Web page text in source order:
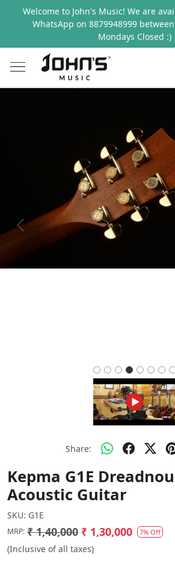
Welcome to John's Music! We are
WhatsApp on 8879948999
Mondays Closed :)
Previous
Share:
Kepma G1E
Acoustic Guitar
SKU: G1E
MRP: ₹ 1,40,000 ₹ 1,30,000 7% Off
(Inclusive of all taxes)